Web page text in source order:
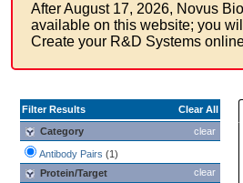
After August 17, 2026, Novus
available on this website; you
Create your R&D Systems
Filter Results
Clear All
clear
Category
Antibody Pairs (1)
clear
Protein/Target